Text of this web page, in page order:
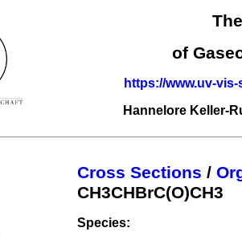
of
https://www.uv-
Hannelore Keller-
Cross Sections /
CH3CHBrC(O)CH3
Species: